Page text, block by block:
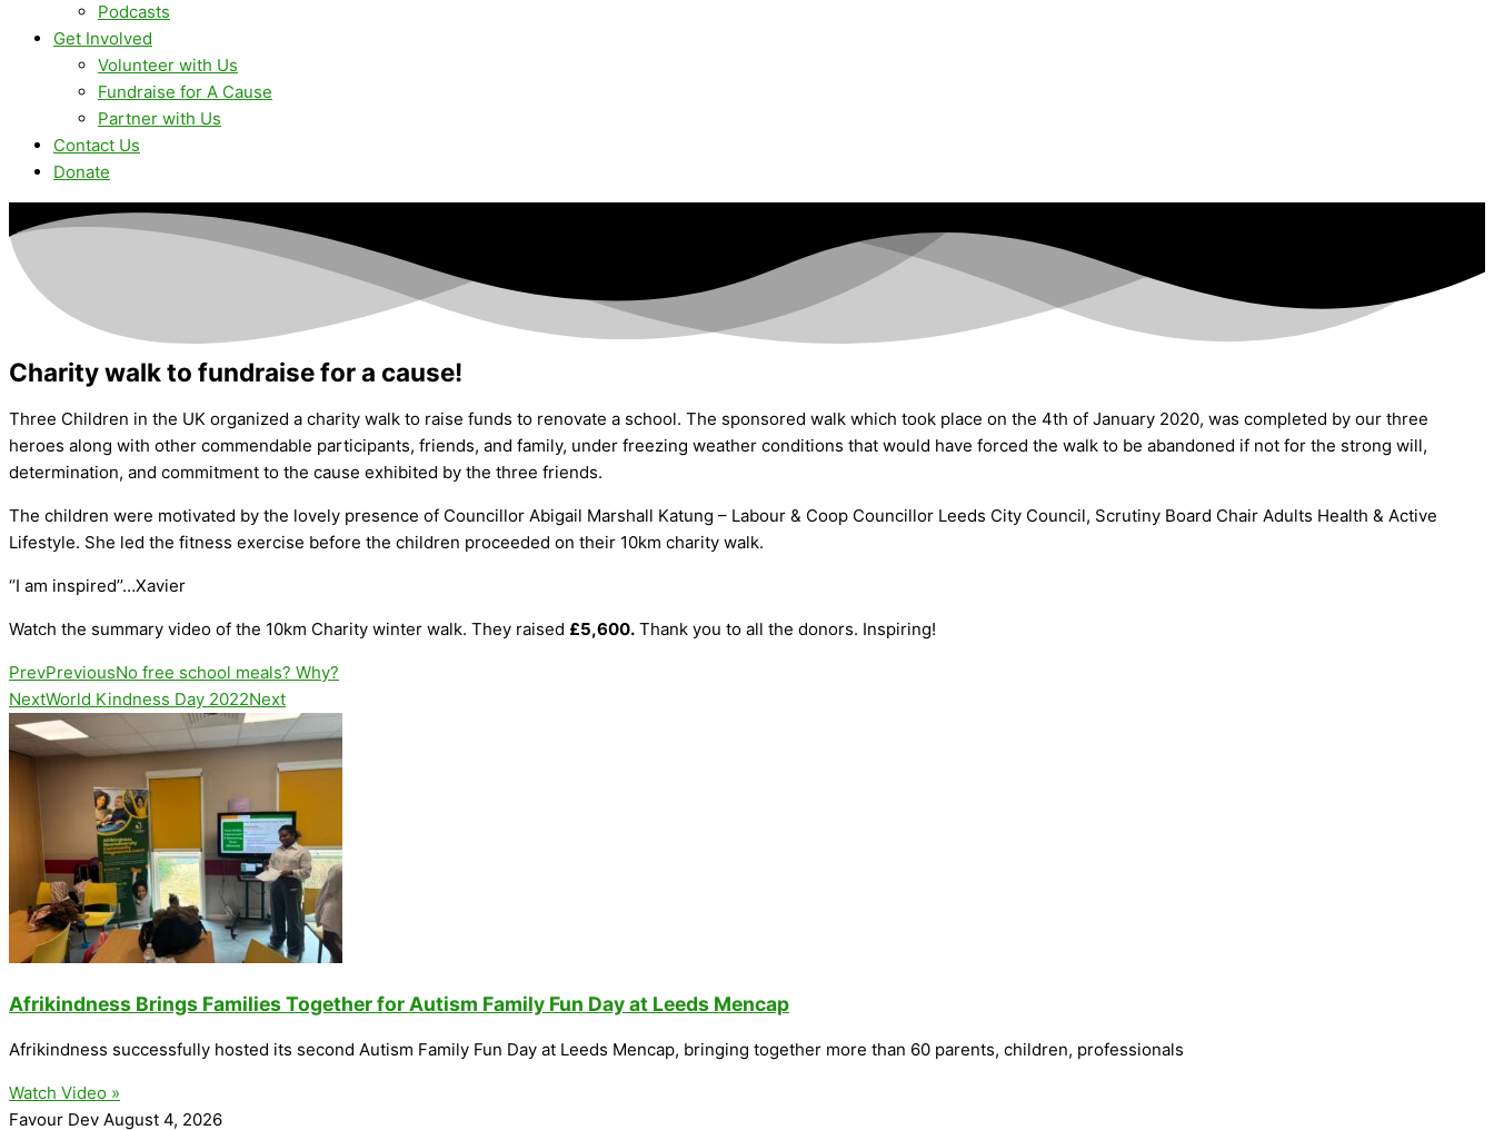
Podcasts
Get Involved
Volunteer with Us
Fundraise for A Cause
Partner with Us
Contact Us
Donate
Charity walk to fundraise for a cause!
Three Children in the UK organized a charity walk to raise funds to renovate a school. The sponsored walk which took place on the 4th of January 2020, was completed by our three
heroes along with other commendable participants, friends, and family, under freezing weather conditions that would have forced the walk to be abandoned if not for the strong will,
determination, and commitment to the cause exhibited by the three friends.
The children were motivated by the lovely presence of Councillor Abigail Marshall Katung – Labour & Coop Councillor Leeds City Council, Scrutiny Board Chair Adults Health & Active
Lifestyle. She led the fitness exercise before the children proceeded on their 10km charity walk.
‘’I am inspired’’…Xavier
Watch the summary video of the 10km Charity winter walk. They raised £5,600. Thank you to all the donors. Inspiring!
PrevPreviousNo free school meals? Why?
NextWorld Kindness Day 2022Next
Afrikindness Brings Families Together for Autism Family Fun Day at Leeds Mencap
Afrikindness successfully hosted its second Autism Family Fun Day at Leeds Mencap, bringing together more than 60 parents, children, professionals
Watch Video »
Favour Dev August 4, 2026